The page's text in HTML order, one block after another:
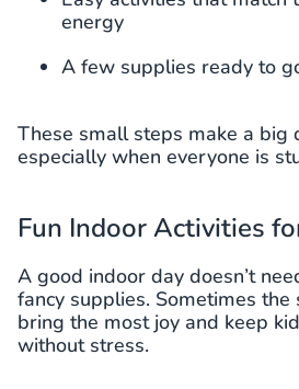
energy
A few supplies ready to
These small steps make a big
especially when everyone is
Fun Indoor Activities
A good indoor day doesn’t
fancy supplies. Sometimes the
bring the most joy and keep
without stress.